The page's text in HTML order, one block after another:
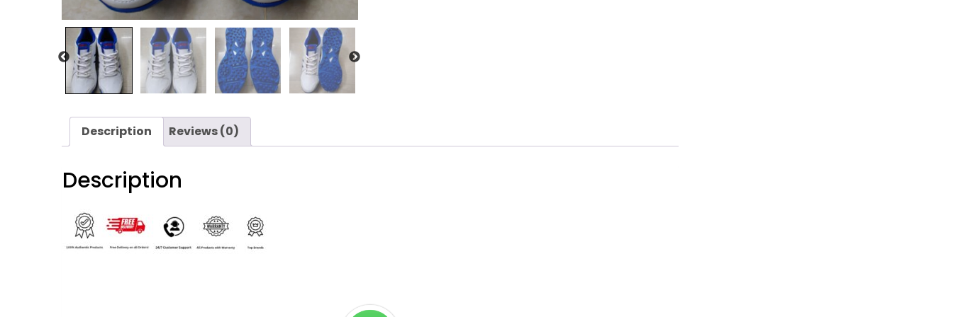
Description Reviews (0)
Description